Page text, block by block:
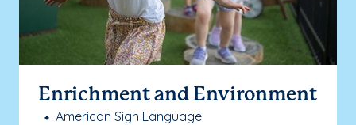
Enrichment and Environment
American Sign Language